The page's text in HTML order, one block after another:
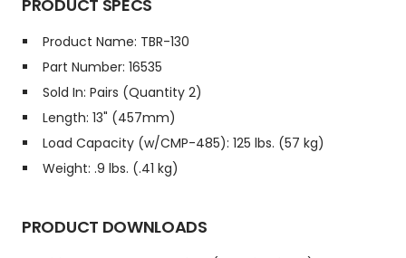
PRODUCT SPECS
Product Name: TBR-130
Part Number: 16535
Sold In: Pairs (Quantity 2)
Length: 13" (457mm)
Load Capacity (w/CMP-485): 125 lbs. (57 kg)
Weight: .9 lbs. (.41 kg)
PRODUCT DOWNLOADS